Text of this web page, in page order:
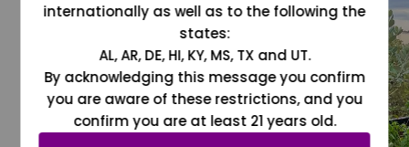
internationally as well as to the following the
states:
AL, AR, DE, HI, KY, MS, TX and UT.
By acknowledging this message you confirm
you are aware of these restrictions, and you
confirm you are at least 21 years old.